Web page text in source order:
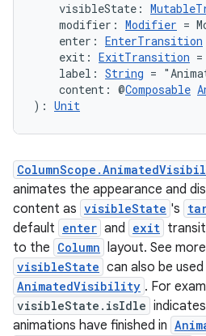
visibleState:
modifier: Modifier =
enter: EnterTransition
exit: ExitTransition
label: String =
content: @Composable
): Unit
animates the appearance and
content as visibleState 's
default enter and exit
to the Column layout. See
visibleState can also be
AnimatedVisibility . For
visibleState.isIdle
animations have finished in